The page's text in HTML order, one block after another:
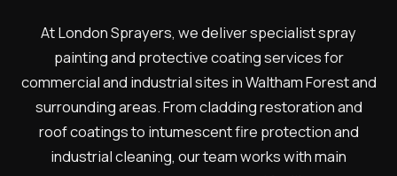
At London Sprayers, we deliver specialist spray
painting and protective coating services for
commercial and industrial sites in Waltham Forest and
surrounding areas. From cladding restoration and
roof coatings to intumescent fire protection and
industrial cleaning, our team works with main